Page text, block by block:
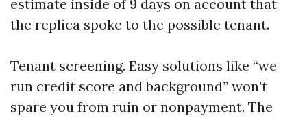
estimate inside of 9 days on account that
the replica spoke to the possible tenant.
Tenant screening. Easy solutions like “we
run credit score and background” won’t
spare you from ruin or nonpayment. The